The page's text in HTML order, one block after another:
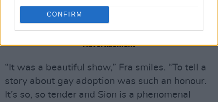
CONFIRM
Advertisement
“It was a beautiful show,” Fra smiles. “To tell a
story about gay adoption was such an honour.
It’s so, so tender and Sion is a phenomenal